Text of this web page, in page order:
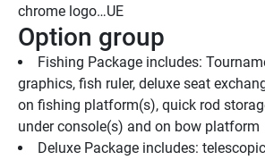
chrome logo…UE
Option group
Fishing Package includes:
graphics, fish ruler, deluxe seat
on fishing platform(s), quick rod
under console(s) and on bow platform
Deluxe Package includes: